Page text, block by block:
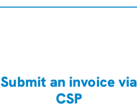
Submit an invoice via
CSP